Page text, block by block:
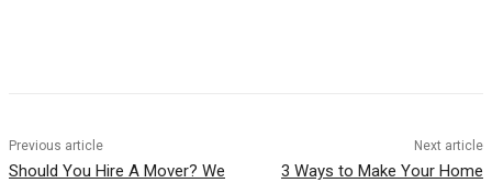
Previous article
Should You Hire A Mover? We
Next article
3 Ways to Make Your Home